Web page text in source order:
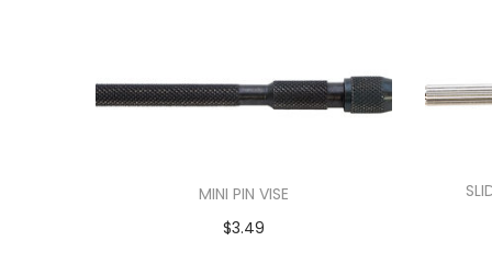
MINI PIN VISE
$3.49